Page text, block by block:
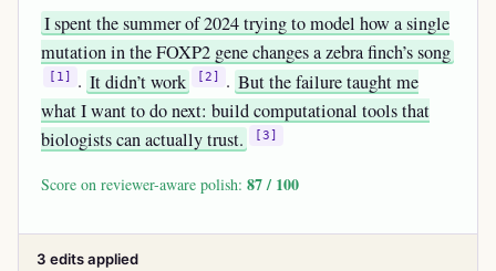
I spent the summer of 2024 trying to model how a single
mutation in the FOXP2 gene changes a zebra finch’s song
[1] . It didn’t work [2] . But the failure taught me
what I want to do next: build computational tools that
biologists can actually trust.
[3]
Score on reviewer-aware polish: 87 / 100
3 edits applied